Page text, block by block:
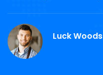
Luck Woods